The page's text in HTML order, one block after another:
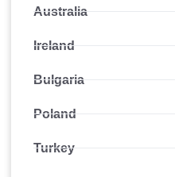
Australia
Ireland
Bulgaria
Poland
Turkey